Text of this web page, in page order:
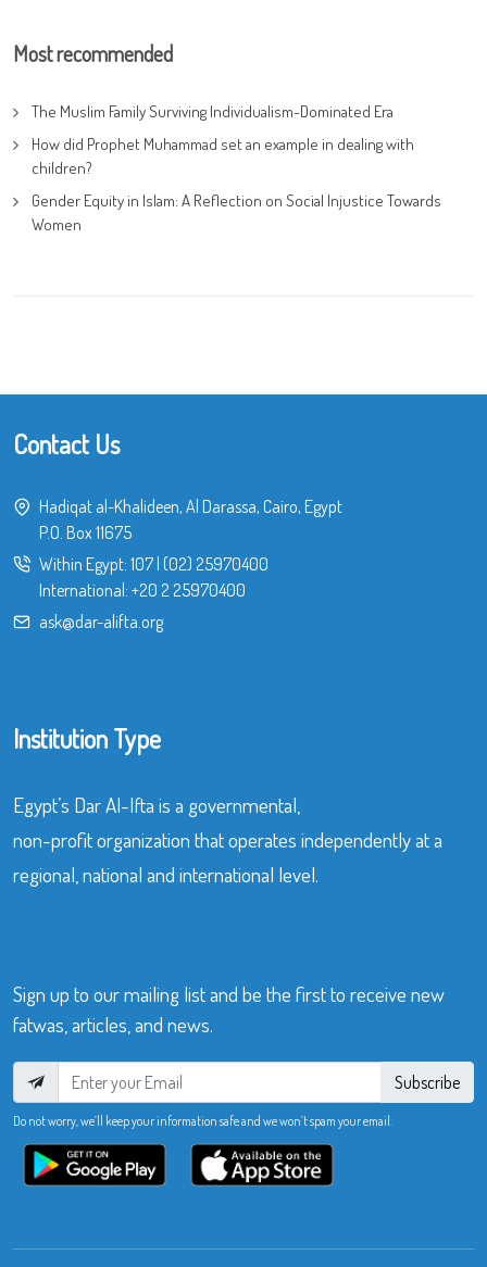
Most recommended
The Muslim Family Surviving Individualism-Dominated Era
How did Prophet Muhammad set an example in dealing with
children?
Gender Equity in Islam: A Reflection on Social Injustice Towards
Women
Contact Us
Hadiqat al-Khalideen, Al Darassa, Cairo, Egypt
P.O. Box 11675
Within Egypt: 107| (02) 25970400
International: +20 2 25970400
ask@dar-alifta.org
Institution Type
Egypt’s Dar Al-Ifta is a governmental,
non-profit organization that operates independently at a
regional, national and international level.
Sign up to our mailing list and be the first to receive new
fatwas, articles, and news.
Subscribe
Do not worry, we’ll keep your information safe and we won’t spam your email.